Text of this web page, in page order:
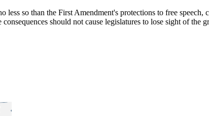
so than the First Amendment's protections to free
should not cause legislatures to lose sight of the